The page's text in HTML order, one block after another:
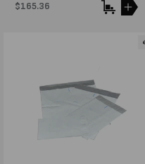
Regular
$165.36